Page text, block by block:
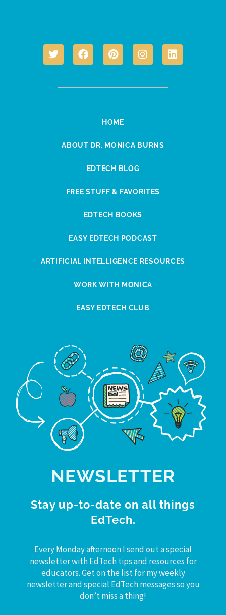
HOME
ABOUT DR. MONICA BURNS
EDTECH BLOG
FREE STUFF & FAVORITES
EDTECH BOOKS
EASY EDTECH PODCAST
ARTIFICIAL INTELLIGENCE RESOURCES
WORK WITH MONICA
EASY EDTECH CLUB
NEWSLETTER
Stay up-to-date on all things
EdTech.
Every Monday afternoon I send out a special
newsletter with EdTech tips and resources for
educators. Get on the list for my weekly
newsletter and special EdTech messages so you
don’t miss a thing!